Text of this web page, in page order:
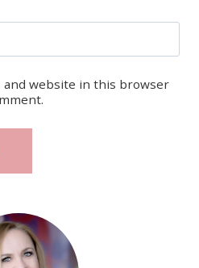
and website in this browser